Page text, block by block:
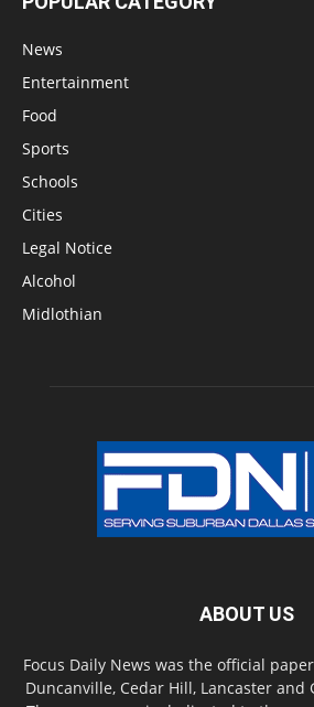
News
Entertainment
Food
Sports
Schools
Cities
Legal Notice
Alcohol
Midlothian
ABOUT US
Focus Daily News was the official
Duncanville, Cedar Hill, Lancaster and